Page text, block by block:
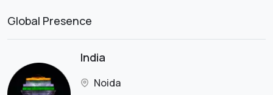
Global Presence
India
Noida